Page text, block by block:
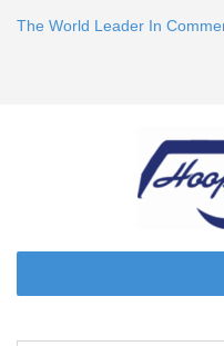
The World Leader In